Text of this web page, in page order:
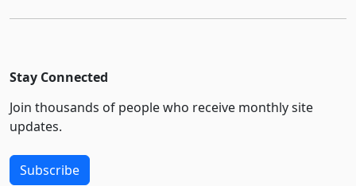
Stay Connected
Join thousands of people who receive monthly site
updates.
Subscribe